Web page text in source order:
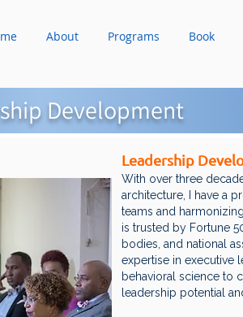
About Programs Book
Development
Leadership
With over three
architecture, I have a
teams and
is trusted by Fortune
bodies, and national
expertise in executive
behavioral science to
leadership potential